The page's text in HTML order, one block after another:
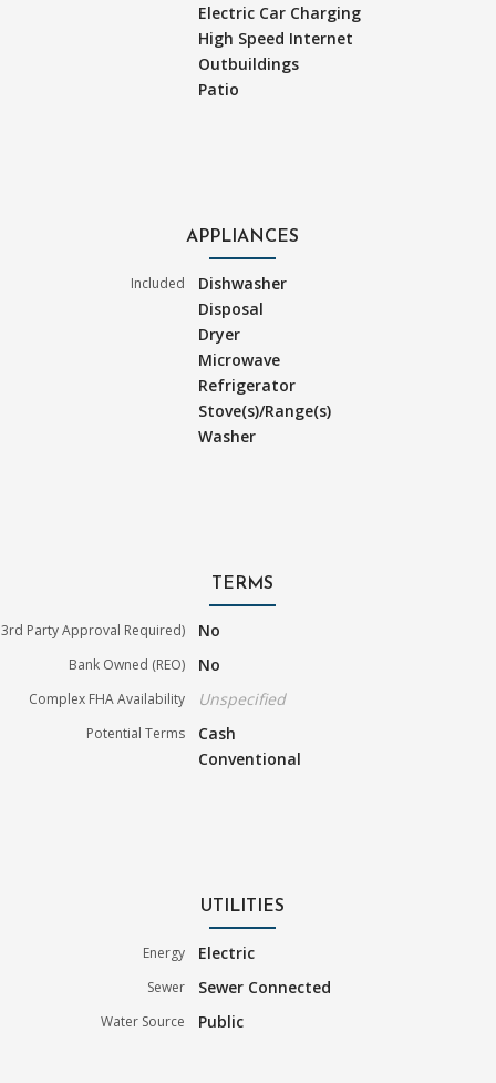
Electric Car Charging
High Speed Internet
Outbuildings
Patio
APPLIANCES
Included
Dishwasher
Disposal
Dryer
Microwave
Refrigerator
Stove(s)/Range(s)
Washer
TERMS
3rd Party Approval Required) No
Bank Owned (REO) No
Complex FHA Availability Unspecified
Potential Terms
Cash
Conventional
UTILITIES
Energy Electric
Sewer Sewer Connected
Water Source Public